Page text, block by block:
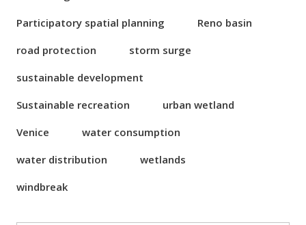
Participatory spatial planning
Reno basin
road protection
storm surge
sustainable development
Sustainable recreation
urban wetland
Venice
water consumption
water distribution
wetlands
windbreak